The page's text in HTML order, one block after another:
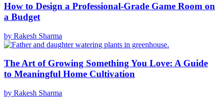
How to Design a Professional-Grade Game Room on
a Budget
by Rakesh Sharma
The Art of Growing Something You Love: A Guide
to Meaningful Home Cultivation
by Rakesh Sharma